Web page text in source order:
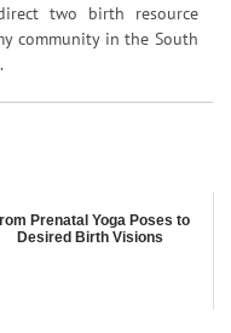
two birth resource
community in the South
Prenatal Yoga Poses to
Desired Birth Visions